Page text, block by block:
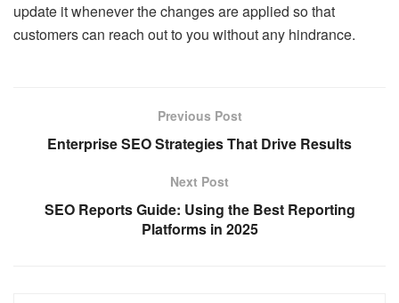
update it whenever the changes are applied so that
customers can reach out to you without any hindrance.
Previous Post
Enterprise SEO Strategies That Drive Results
Next Post
SEO Reports Guide: Using the Best Reporting
Platforms in 2025